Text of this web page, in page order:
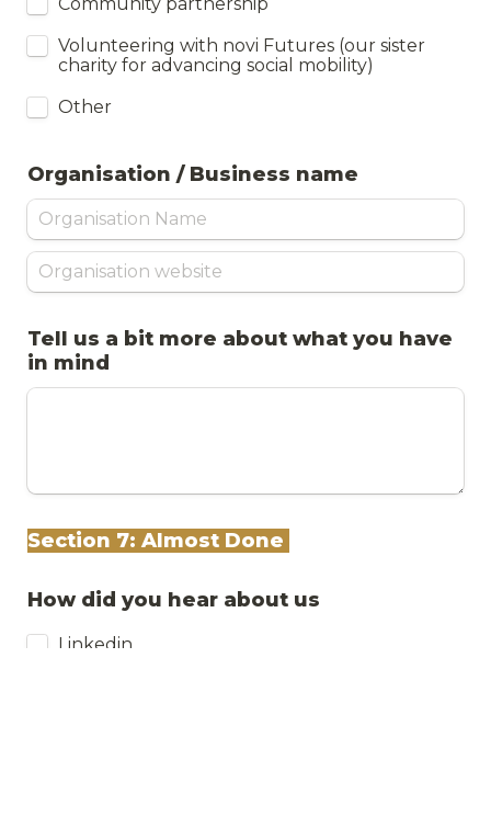
Volunteering with novi Futures (our sister
charity for advancing social mobility)
Other
Organisation / Business name
Tell us a bit more about what you have
in mind
Section 7: Almost Done
How did you hear about us
Linkedin